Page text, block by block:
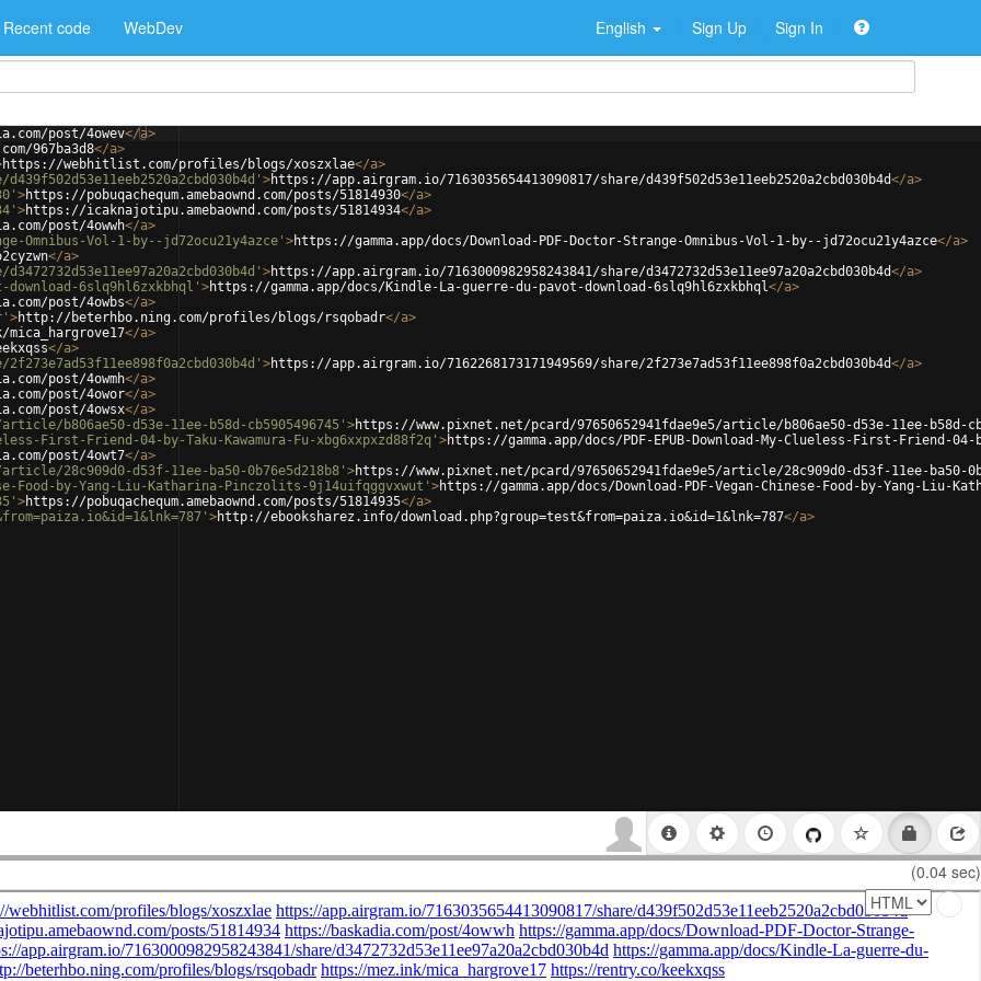
Recent code WebDev English Sign Up Sign In
post/4owev</a>
967ba3d8</a>
https://webhitlist.com/profiles/blogs/xoszxlae</a>
>https://app.airgram.io/7163035654413090817/share/d439f502d53e11eeb2520a2cbd030b4d</a>
>https://pobuqachequm.amebaownd.com/posts/51814930</a>
>https://icaknajotipu.amebaownd.com/posts/51814934</a>
post/4owwh</a>
Omnibus-Vol-1-by--jd72ocu21y4azce' >https://gamma.app/docs/Download-PDF-Doctor-Strange-Omnibus-Vol-1-by--jd72ocu21y4azce</a>
</a>
>https://app.airgram.io/7163000982958243841/share/d3472732d53e11ee97a20a2cbd030b4d</a>
6slq9hl6zxkbhql' >https://gamma.app/docs/Kindle-La-guerre-du-pavot-download-6slq9hl6zxkbhql</a>
post/4owbs</a>
>http://beterhbo.ning.com/profiles/blogs/rsqobadr</a>
</a>
</a>
>https://app.airgram.io/7162268173171949569/share/2f273e7ad53f11ee898f0a2cbd030b4d</a>
post/4owmh</a>
post/4owor</a>
post/4owsx</a>
b806ae50-d53e-11ee-b58d-cb5905496745' >https://www.pixnet.net/pcard/97650652941fdae9e5/article/b806ae50-d53e-11ee-b58d-
First-Friend-04-by-Taku-Kawamura-Fu-xbg6xxpxzd88f2q' >https://gamma.app/docs/PDF-EPUB-Download-My-Clueless-First-Friend-04-
post/4owt7</a>
28c909d0-d53f-11ee-ba50-0b76e5d218b8' >https://www.pixnet.net/pcard/97650652941fdae9e5/article/28c909d0-d53f-11ee-ba50-
Food-by-Yang-Liu-Katharina-Pinczolits-9j14uifqggvxwut' >https://gamma.app/docs/Download-PDF-Vegan-Chinese-Food-by-Yang-Liu-
>https://pobuqachequm.amebaownd.com/posts/51814935</a>
>http://ebooksharez.info/download.php?group=test&from=paiza.io&id=1&lnk=787</a>
(0.04 sec)